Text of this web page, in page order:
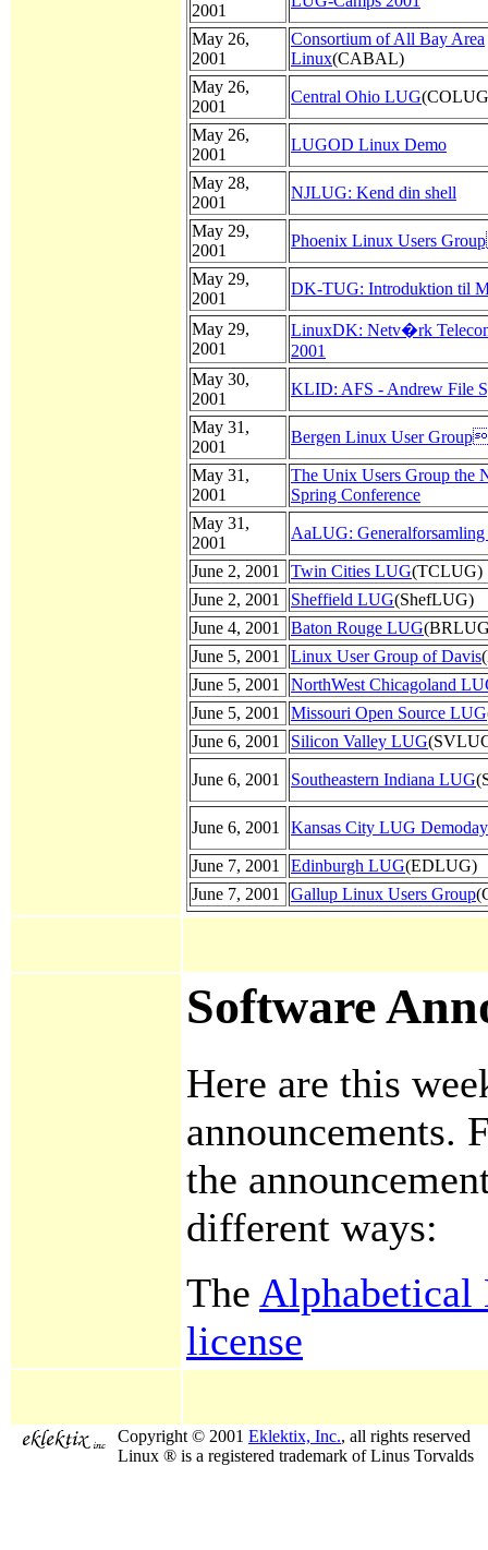
2001
May 26,
2001
Consortium of All Bay Area
Linux(CABAL)
May 26,
2001
Central Ohio LUG
May 26,
2001
LUGOD Linux Demo
May 28,
2001
NJLUG: Kend din shell
May 29,
2001
Phoenix Linux Users
May 29,
2001
DK-TUG: Introduktion til
May 29,
2001
LinuxDK: Netv�rk
2001
May 30,
2001
KLID: AFS - Andrew File
May 31,
2001
Bergen Linux User
May 31,
2001
The Unix Users Group the
Spring Conference
May 31,
2001
AaLUG:
June 2, 2001 Twin Cities LUG(TCLUG)
June 2, 2001
Sheffield LUG(ShefLUG)
June 4, 2001
Baton Rouge LUG
June 5, 2001
Linux User Group of Davis
June 5, 2001
NorthWest Chicagoland
June 5, 2001
Missouri Open Source LUG
June 6, 2001
Silicon Valley LUG
June 6, 2001 Southeastern Indiana LUG
June 6, 2001 Kansas City LUG Demoday
June 7, 2001 Edinburgh LUG(EDLUG)
June 7, 2001
Gallup Linux Users Group
Software
Here are this
announcements.
the
different ways:
The Alphabetical
license
Copyright © 2001 Eklektix, Inc., all rights reserved
Linux ® is a registered trademark of Linus Torvalds